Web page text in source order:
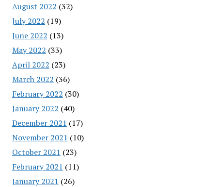
August 2022 (32)
July 2022 (19)
June 2022 (13)
May 2022 (33)
April 2022 (23)
March 2022 (36)
February 2022 (30)
January 2022 (40)
December 2021 (17)
November 2021 (10)
October 2021 (23)
February 2021 (11)
January 2021 (26)